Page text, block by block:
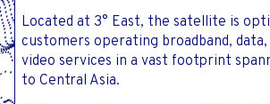
Located at 3° East, the satellite is
customers operating broadband,
video services in a vast footprint
to Central Asia.